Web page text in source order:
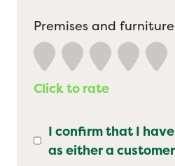
Premises and
Click to rate
I confirm that I
as either a